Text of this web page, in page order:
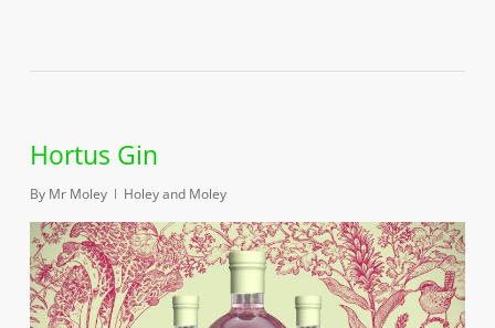
Hortus Gin
By Mr Moley Holey and Moley
Play Video